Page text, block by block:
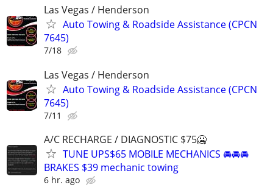
Las Vegas / Henderson
Auto Towing & Roadside Assistance (CPCN
7645)
7/18
Las Vegas / Henderson
Auto Towing & Roadside Assistance (CPCN
7645)
7/11
A/C RECHARGE / DIAGNOSTIC $75🥶
TUNE UPS$65 MOBILE MECHANICS 🚘🚘🚘
BRAKES $39 mechanic towing
6 hr. ago